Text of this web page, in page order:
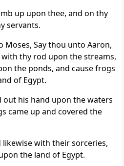
up upon thee, and on thy
servants.
Moses, Say thou unto Aaron,
thy rod upon the streams,
the ponds, and cause frogs
of Egypt.
out his hand upon the waters
came up and covered the
with their sorceries,
the land of Egypt.